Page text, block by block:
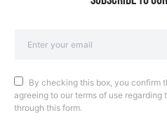
By checking this box, you confirm
agreeing to our terms of use
through this form.